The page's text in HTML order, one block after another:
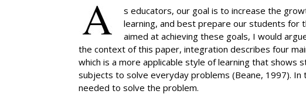
s educators, our goal is to increase the
learning, and best prepare our students for
aimed at achieving these goals, I would
the context of this paper, integration describes four
which is a more applicable style of learning that shows
subjects to solve everyday problems (Beane, 1997).
needed to solve the problem.